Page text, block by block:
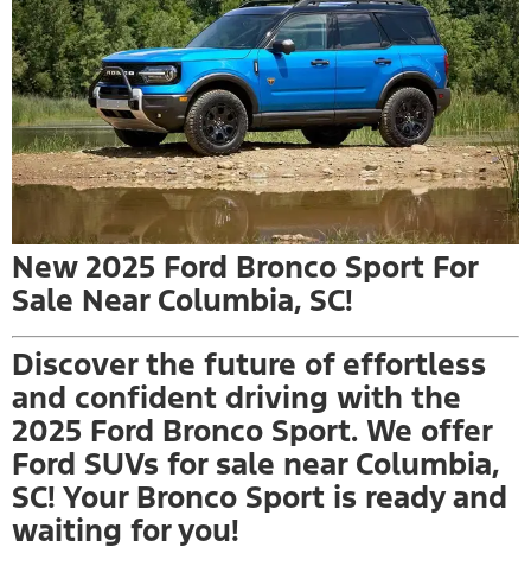
New 2025 Ford Bronco Sport For
Sale Near Columbia, SC!
Discover the future of effortless
and confident driving with the
2025 Ford Bronco Sport. We offer
Ford SUVs for sale near Columbia,
SC! Your Bronco Sport is ready and
waiting for you!